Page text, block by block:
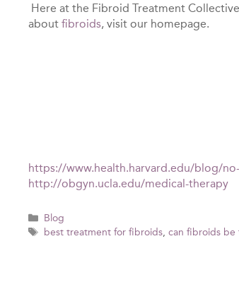
Here at the Fibroid Treatment
about fibroids, visit our homepage.
https://www.health.harvard.edu/blog/
http://obgyn.ucla.edu/medical-therapy
Categories
Blog
Tags
best treatment for fibroids, can fibroids be